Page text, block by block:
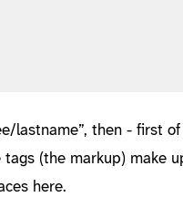
lastname”, then - first
(the markup) make
here.